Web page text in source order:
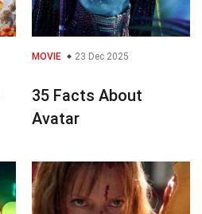
MOVIE 23 Dec 2025
35 Facts About
Avatar